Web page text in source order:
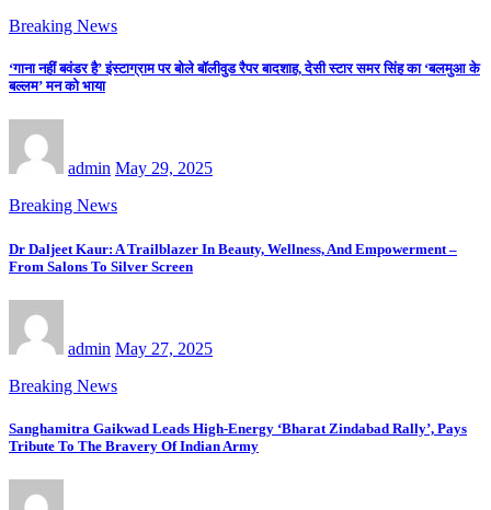
Breaking News
‘गाना नहीं बवंडर है’ इंस्टाग्राम पर बोले बॉलीवुड रैपर बादशाह, देसी स्टार समर सिंह का ‘बलमुआ के
बल्लम’ मन को भाया
admin May 29, 2025
Breaking News
Dr Daljeet Kaur: A Trailblazer In Beauty, Wellness, And Empowerment –
From Salons To Silver Screen
admin May 27, 2025
Breaking News
Sanghamitra Gaikwad Leads High-Energy ‘Bharat Zindabad Rally’, Pays
Tribute To The Bravery Of Indian Army